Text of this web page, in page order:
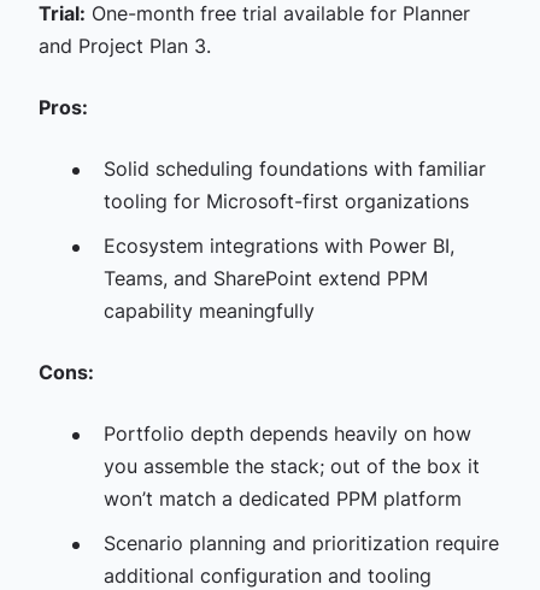
Trial: One-month free trial available for Planner
and Project Plan 3.
Pros:
Solid scheduling foundations with familiar
tooling for Microsoft-first organizations
Ecosystem integrations with Power BI,
Teams, and SharePoint extend PPM
capability meaningfully
Cons:
Portfolio depth depends heavily on how
you assemble the stack; out of the box it
won’t match a dedicated PPM platform
Scenario planning and prioritization require
additional configuration and tooling